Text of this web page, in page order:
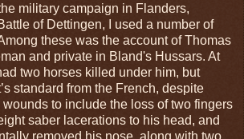
military campaign in Flanders,
of Dettingen, I used a number of
these was the account of Thomas
and private in Bland's Hussars. At
two horses killed under him, but
standard from the French, despite
to include the loss of two fingers
saber lacerations to his head, and
removed his nose, along with two